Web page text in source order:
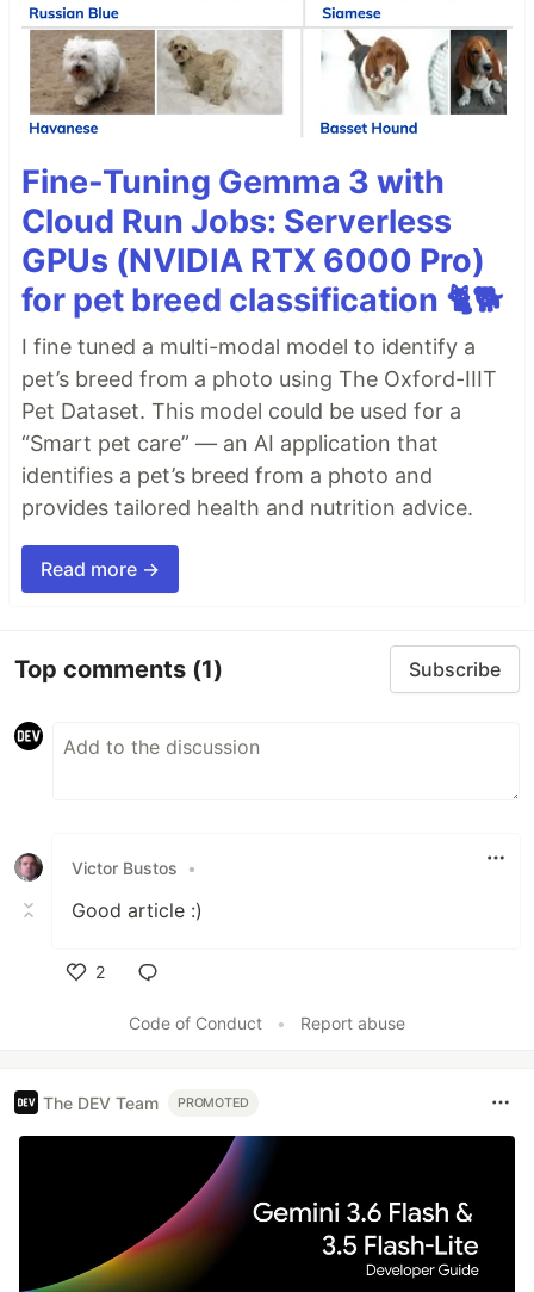
Fine-Tuning Gemma 3 with
Cloud Run Jobs: Serverless
GPUs (NVIDIA RTX 6000 Pro)
for pet breed classification 🐈🐕
I fine tuned a multi-modal model to identify a
pet’s breed from a photo using The Oxford-IIIT
Pet Dataset. This model could be used for a
“Smart pet care” — an AI application that
identifies a pet’s breed from a photo and
provides tailored health and nutrition advice.
Read more →
Top comments (1) Subscribe
Victor Bustos •
Good article :)
2
Code of Conduct
• Report abuse
The DEV Team PROMOTED